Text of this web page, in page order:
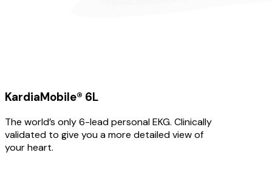
KardiaMobile® 6L
The world’s only 6-lead personal EKG. Clinically
validated to give you a more detailed view of
your heart.